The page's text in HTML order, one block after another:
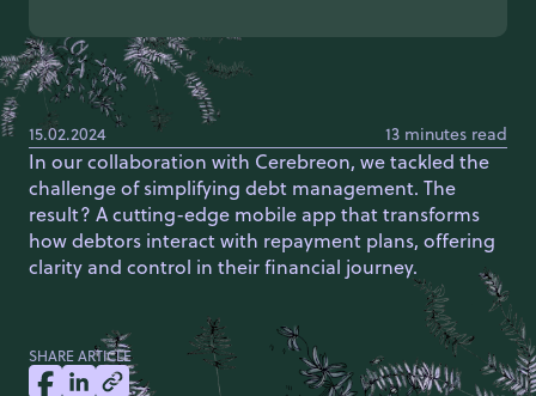
15.02.2024 13 minutes read
In our collaboration with Cerebreon, we tackled the
challenge of simplifying debt management. The
result? A cutting-edge mobile app that transforms
how debtors interact with repayment plans, offering
clarity and control in their financial journey.
SHARE ARTICLE